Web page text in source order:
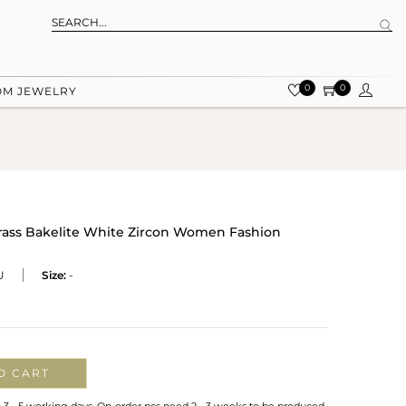
JEWELRY 0 0
Bakelite White Zircon Women Fashion
Size: -
CART